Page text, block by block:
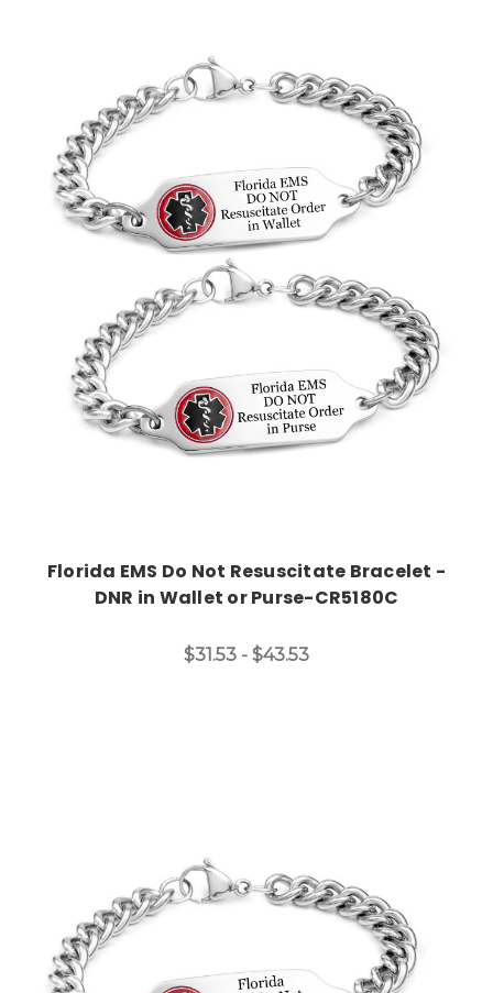
Choose Options
Florida EMS Do Not Resuscitate Bracelet -
DNR in Wallet or Purse-CR5180C
$31.53 - $43.53